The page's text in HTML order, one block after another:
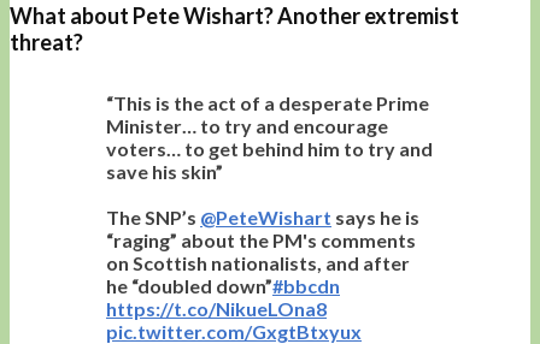
What about Pete Wishart? Another extremist
threat?
“This is the act of a desperate Prime
Minister… to try and encourage
voters… to get behind him to try and
save his skin”
The SNP’s @PeteWishart says he is
“raging” about the PM's comments
on Scottish nationalists, and after
he “doubled down”#bbcdn
https://t.co/NikueLOna8
pic.twitter.com/GxgtBtxyux